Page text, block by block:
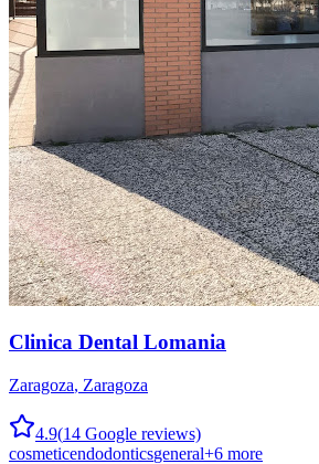
Clinica Dental Lomania
Zaragoza, Zaragoza
4.9(14 Google reviews)
cosmeticendodonticsgeneral+6 more